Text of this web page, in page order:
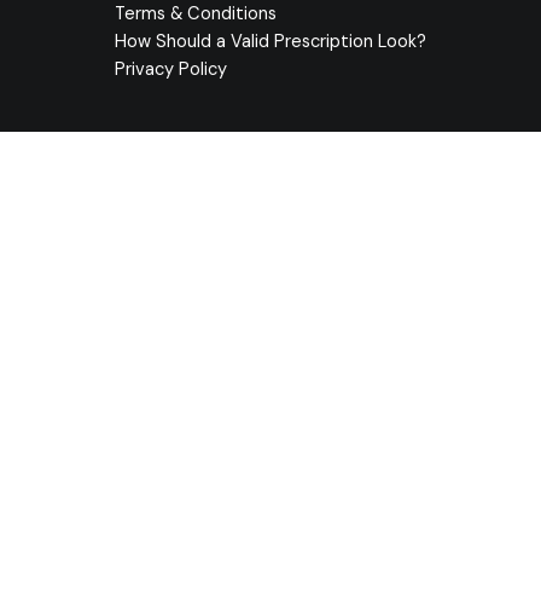
Terms & Conditions
How Should a Valid Prescription Look?
Privacy Policy